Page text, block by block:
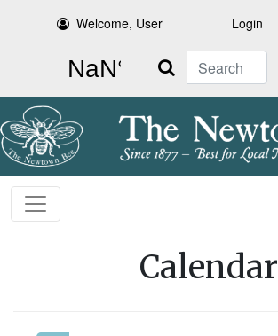
Welcome, User Login
Search
Calendar